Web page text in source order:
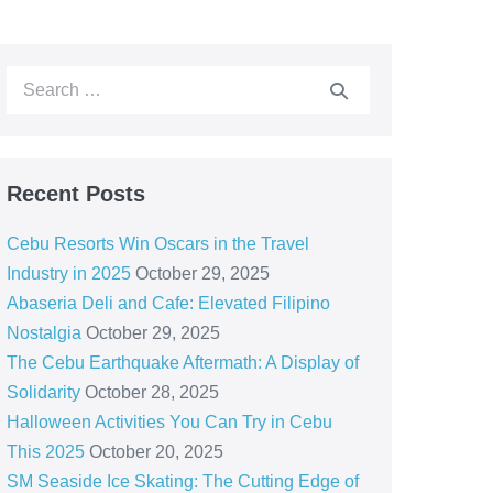
Recent Posts
Cebu Resorts Win Oscars in the Travel
Industry in 2025 October 29, 2025
Abaseria Deli and Cafe: Elevated Filipino
Nostalgia October 29, 2025
The Cebu Earthquake Aftermath: A Display of
Solidarity October 28, 2025
Halloween Activities You Can Try in Cebu
This 2025 October 20, 2025
SM Seaside Ice Skating: The Cutting Edge of